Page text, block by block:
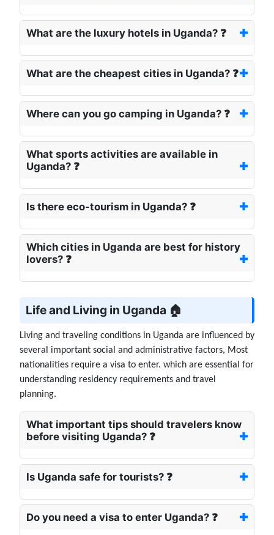
What are the luxury hotels in Uganda? ❓
What are the cheapest cities in Uganda? ❓
Where can you go camping in Uganda? ❓
What sports activities are available in
Uganda? ❓
Is there eco-tourism in Uganda? ❓
Which cities in Uganda are best for history
lovers? ❓
Life and Living in Uganda 🏠
Living and traveling conditions in Uganda are influenced by
several important social and administrative factors, Most
nationalities require a visa to enter. which are essential for
understanding residency requirements and travel
planning.
What important tips should travelers know
before visiting Uganda? ❓
Is Uganda safe for tourists? ❓
Do you need a visa to enter Uganda? ❓